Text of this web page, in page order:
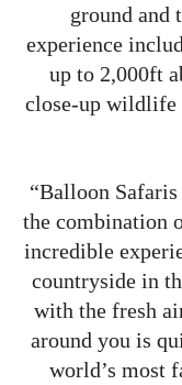
ground and
experience
up to 2,000ft
close-up wildlife
“Balloon
the combination
incredible
countryside in
with the fresh
around you is
world’s most